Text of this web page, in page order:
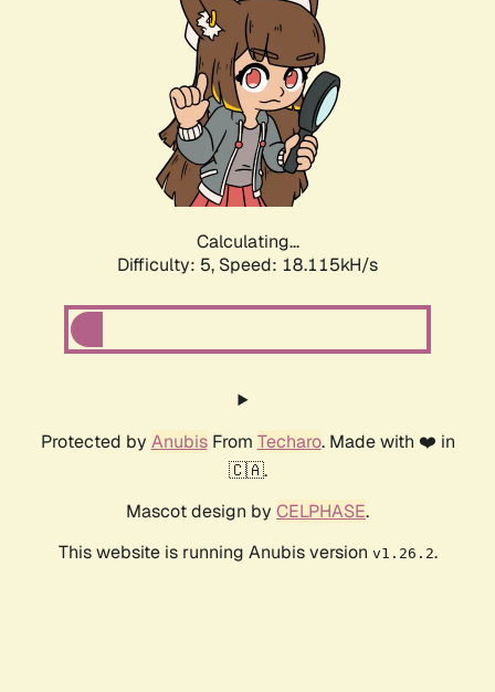
Calculating...
Difficulty: 5, Speed: 18.115kH/s
Protected by AnubisFrom Techaro. Made with ❤️ in
🇨🇦.
Mascot design by CELPHASE.
This website is running Anubis version v1.26.2.